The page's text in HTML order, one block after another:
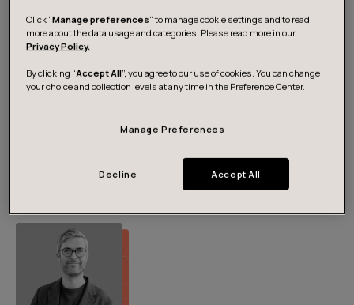
Head of Marketing, Nordics
pia.hamari@futurice.com
Click "Manage preferences" to manage cookie settings and to read
more about the data usage and categories. Please read more in our
Privacy Policy.
By clicking “Accept All”, you agree to our use of cookies. You can change
your choice and collection levels at any time in the Preference Center.
Manage Preferences
Decline Accept All